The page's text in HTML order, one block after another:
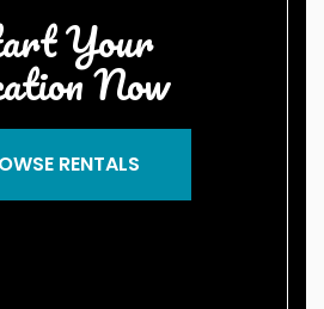
Your
Now
RENTALS